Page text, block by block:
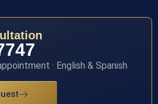
· English & Spanish